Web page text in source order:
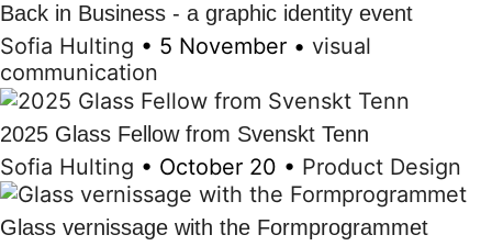
Back in Business - a graphic identity event
Sofia Hulting • 5 November • visual
communication
2025 Glass Fellow from Svenskt Tenn
Sofia Hulting • October 20 • Product Design
Glass vernissage with the Formprogrammet